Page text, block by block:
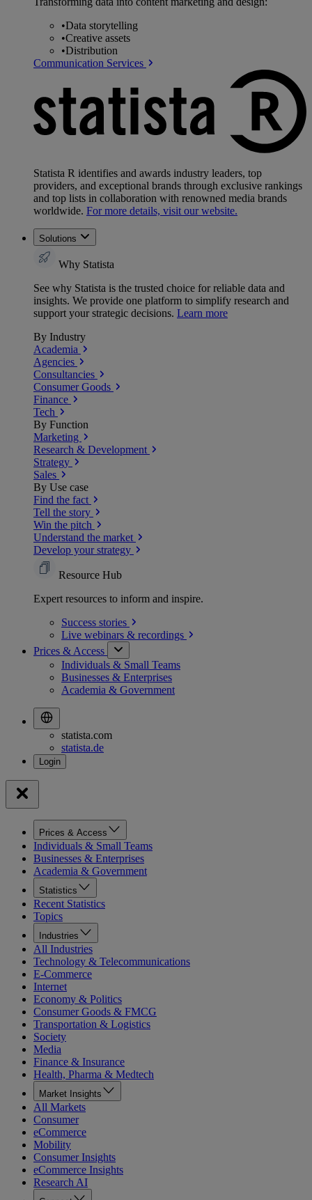
•Data storytelling
•Creative assets
•Distribution
Communication Services
Statista R identifies and awards industry leaders, top
providers, and exceptional brands through exclusive rankings
and top lists in collaboration with renowned media brands
worldwide. For more details, visit our website.
Solutions
Why Statista
See why Statista is the trusted choice for reliable data and
insights. We provide one platform to simplify research and
support your strategic decisions. Learn more
By Industry
Academia
Agencies
Consultancies
Consumer Goods
Finance
Tech
By Function
Marketing
Research & Development
Strategy
Sales
By Use case
Find the fact
Tell the story
Win the pitch
Understand the market
Develop your strategy
Resource Hub
Expert resources to inform and inspire.
Success stories
Live webinars & recordings
Prices & Access
Individuals & Small Teams
Businesses & Enterprises
Academia & Government
statista.com
statista.de
Prices & Access
Individuals & Small Teams
Businesses & Enterprises
Academia & Government
Statistics
Recent Statistics
Topics
Industries
All Industries
Technology & Telecommunications
E-Commerce
Internet
Economy & Politics
Consumer Goods & FMCG
Transportation & Logistics
Society
Media
Finance & Insurance
Health, Pharma & Medtech
Market Insights
All Markets
Consumer
eCommerce
Mobility
Consumer Insights
eCommerce Insights
Research AI